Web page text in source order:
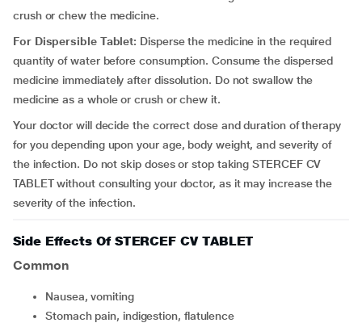
crush or chew the medicine.
For Dispersible Tablet: Disperse the medicine in the required
quantity of water before consumption. Consume the dispersed
medicine immediately after dissolution. Do not swallow the
medicine as a whole or crush or chew it.
Your doctor will decide the correct dose and duration of therapy
for you depending upon your age, body weight, and severity of
the infection. Do not skip doses or stop taking STERCEF CV
TABLET without consulting your doctor, as it may increase the
severity of the infection.
Side Effects Of STERCEF CV TABLET
Common
Nausea, vomiting
Stomach pain, indigestion, flatulence